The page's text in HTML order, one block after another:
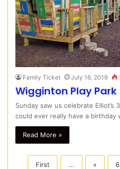
Family Ticket July 16, 2019
Wigginton Play Park
Sunday saw us celebrate Elliot’s
could ever really have a
Read More »
First ... « 6